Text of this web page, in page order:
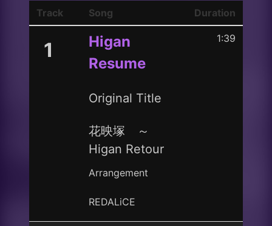
Track
Song Duration
1
Higan
Resume
Original Title
花映塚 ～
Higan Retour
Arrangement
REDALiCE
1:39